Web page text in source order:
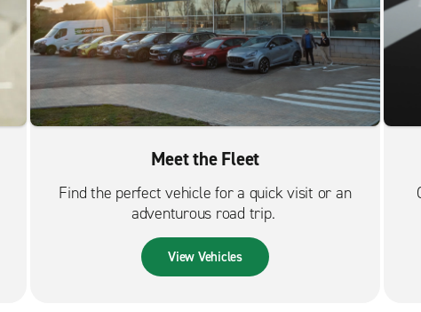
Meet the Fleet
Find the perfect vehicle for a quick visit or an
adventurous road trip.
View Vehicles